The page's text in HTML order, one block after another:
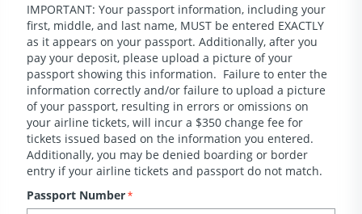
IMPORTANT: Your passport information, including your
first, middle, and last name, MUST be entered EXACTLY
as it appears on your passport. Additionally, after you
pay your deposit, please upload a picture of your
passport showing this information. Failure to enter the
information correctly and/or failure to upload a picture
of your passport, resulting in errors or omissions on
your airline tickets, will incur a $350 change fee for
tickets issued based on the information you entered.
Additionally, you may be denied boarding or border
entry if your airline tickets and passport do not match.
Passport Number*